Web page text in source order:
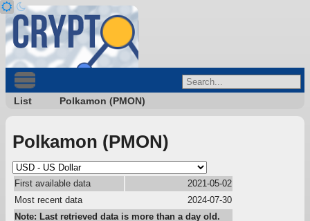
List Polkamon (PMON)
Polkamon (PMON)
First available data
2021-05-02
Most recent data
2024-07-30
Note: Last retrieved data is more than a day old.